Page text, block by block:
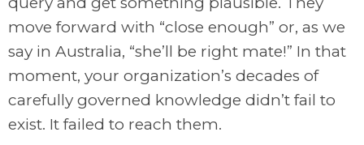
move forward with “close enough” or, as we
say in Australia, “she’ll be right mate!” In that
moment, your organization’s decades of
carefully governed knowledge didn’t fail to
exist. It failed to reach them.